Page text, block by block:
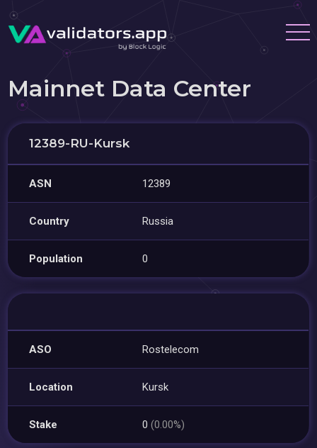
Mainnet Data Center
12389-RU-Kursk
ASN 12389
Country Russia
Population 0
ASO Rostelecom
Location Kursk
Stake 0(0.00%)